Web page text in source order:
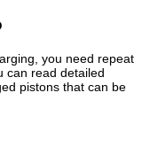
you need repeat
can read detailed
pistons that can be